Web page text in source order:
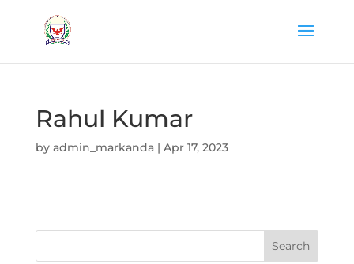
Rahul Kumar
by admin_markanda| Apr 17, 2023